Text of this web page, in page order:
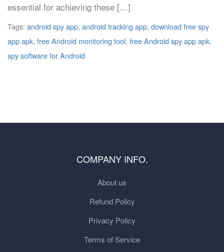
essential for achieving these […]
Tags: android spy app, android tracking app, download free spy
app apk, free Android monitoring tool, free Android spy app apk,
spy software for Android
COMPANY INFO.
About us
Refund Policy
Privacy Policy
Terms of Service